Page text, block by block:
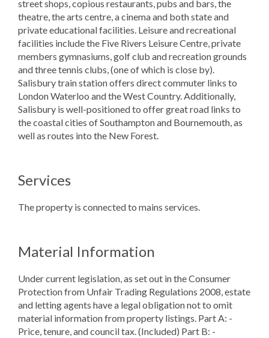
street shops, copious restaurants, pubs and bars, the
theatre, the arts centre, a cinema and both state and
private educational facilities. Leisure and recreational
facilities include the Five Rivers Leisure Centre, private
members gymnasiums, golf club and recreation grounds
and three tennis clubs, (one of which is close by).
Salisbury train station offers direct commuter links to
London Waterloo and the West Country. Additionally,
Salisbury is well-positioned to offer great road links to
the coastal cities of Southampton and Bournemouth, as
well as routes into the New Forest.
Services
The property is connected to mains services.
Material Information
Under current legislation, as set out in the Consumer
Protection from Unfair Trading Regulations 2008, estate
and letting agents have a legal obligation not to omit
material information from property listings. Part A: -
Price, tenure, and council tax. (Included) Part B: -